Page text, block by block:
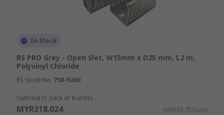
In Stock
RS PRO Grey - Open Slot, W15mm x D25 mm, L2 m,
Polyvinyl Chloride
RS Stock No. 758-9260
Subtotal (1 pack of 8 units)
MYR318.024 MYR39.753/unit